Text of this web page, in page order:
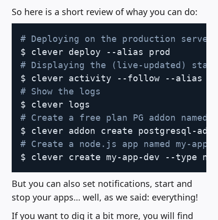
So here is a short review of whay you can do:
# Deploying on the production server
# Displaying the (live-updated)
# Show the logs
# Create a free plan PG addon named
# Create a node.js app named my-
But you can also set notifications, start and
stop your apps… well, as we said: everything!
If you want to dig it a bit more, you will find